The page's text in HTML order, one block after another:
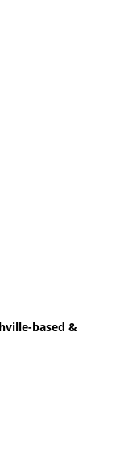
based &